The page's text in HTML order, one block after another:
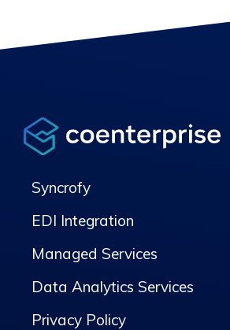
Syncrofy
EDI Integration
Managed Services
Data Analytics Services
Privacy Policy